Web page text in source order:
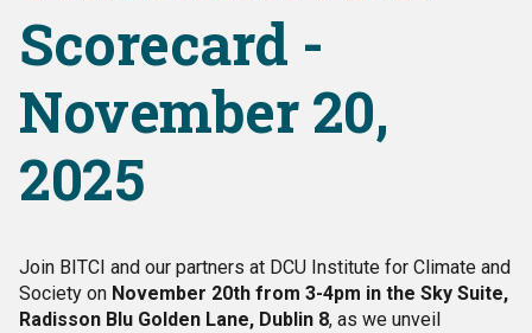
Scorecard -
November 20,
2025
Join BITCI and our partners at DCU Institute for Climate and
Society on November 20th from 3-4pm in the Sky Suite,
Radisson Blu Golden Lane, Dublin 8, as we unveil